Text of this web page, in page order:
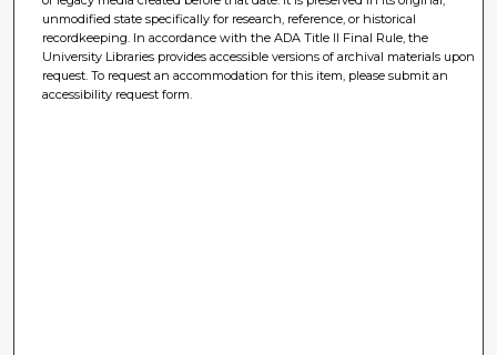
unmodified state specifically for research, reference, or historical
recordkeeping. In accordance with the ADA Title II Final Rule, the
University Libraries provides accessible versions of archival materials upon
request. To request an accommodation for this item, please submit an
accessibility request form.